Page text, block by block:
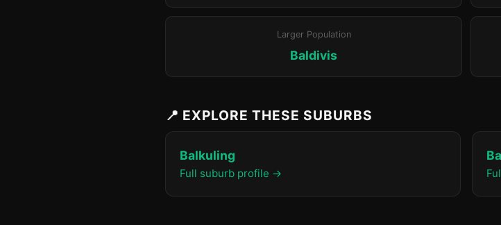
Larger Population
Baldivis
📍 EXPLORE THESE SUBURBS
Balkuling
Full suburb profile →